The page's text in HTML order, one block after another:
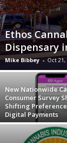
Ethos
Dispensary
Mike Bibbey - Oct 21,
New Nationwide
Consumer Survey
Shifting
Digital Payments